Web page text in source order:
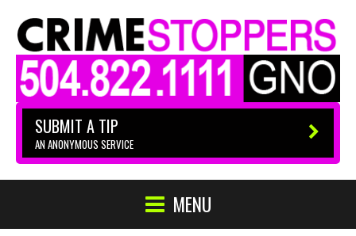
SUBMIT A TIP
AN ANONYMOUS SERVICE
MENU